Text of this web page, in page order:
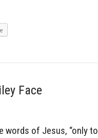
Face
words of Jesus, “only to